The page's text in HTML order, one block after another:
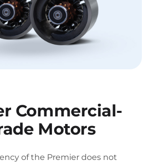
Commercial-
Motors
of the Premier does not